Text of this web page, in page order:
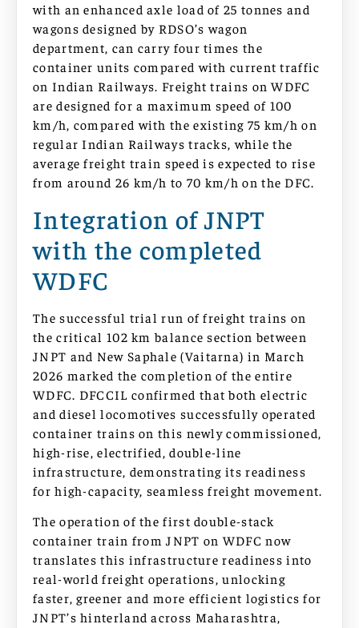
with an enhanced axle load of 25 tonnes and
wagons designed by RDSO’s wagon
department, can carry four times the
container units compared with current traffic
on Indian Railways. Freight trains on WDFC
are designed for a maximum speed of 100
km/h, compared with the existing 75 km/h on
regular Indian Railways tracks, while the
average freight train speed is expected to rise
from around 26 km/h to 70 km/h on the DFC.
Integration of JNPT
with the completed
WDFC
The successful trial run of freight trains on
the critical 102 km balance section between
JNPT and New Saphale (Vaitarna) in March
2026 marked the completion of the entire
WDFC. DFCCIL confirmed that both electric
and diesel locomotives successfully operated
container trains on this newly commissioned,
high-rise, electrified, double-line
infrastructure, demonstrating its readiness
for high-capacity, seamless freight movement.
The operation of the first double-stack
container train from JNPT on WDFC now
translates this infrastructure readiness into
real-world freight operations, unlocking
faster, greener and more efficient logistics for
JNPT’s hinterland across Maharashtra,